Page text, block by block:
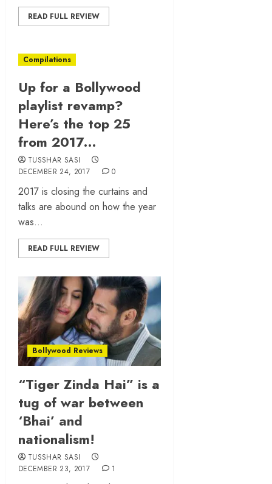
READ FULL REVIEW
Compilations
Up for a Bollywood
playlist revamp?
Here’s the top 25
from 2017…
TUSSHAR SASI
DECEMBER 24, 2017
0
2017 is closing the curtains and
talks are abound on how the year
was...
READ FULL REVIEW
Bollywood Reviews
“Tiger Zinda Hai” is a
tug of war between
‘Bhai’ and
nationalism!
TUSSHAR SASI
DECEMBER 23, 2017
1